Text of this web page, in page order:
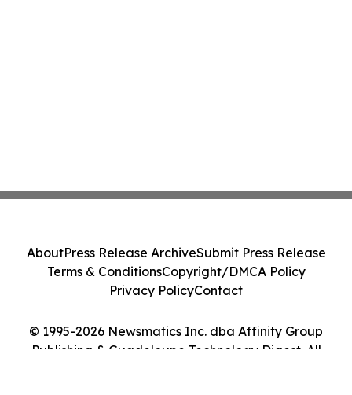
© 1995-2026 Newsmatics Inc. dba Affinity Group
Publishing & Guadeloupe Technology Digest. All
AboutPress Release ArchiveSubmit Press Release
Terms & ConditionsCopyright/DMCA Policy
Privacy PolicyContact